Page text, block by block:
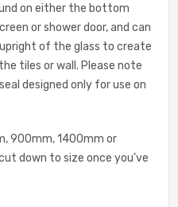
on either the bottom
or shower door, and can
of the glass to create
tiles or wall. Please note
designed only for use on
900mm, 1400mm or
down to size once you’ve